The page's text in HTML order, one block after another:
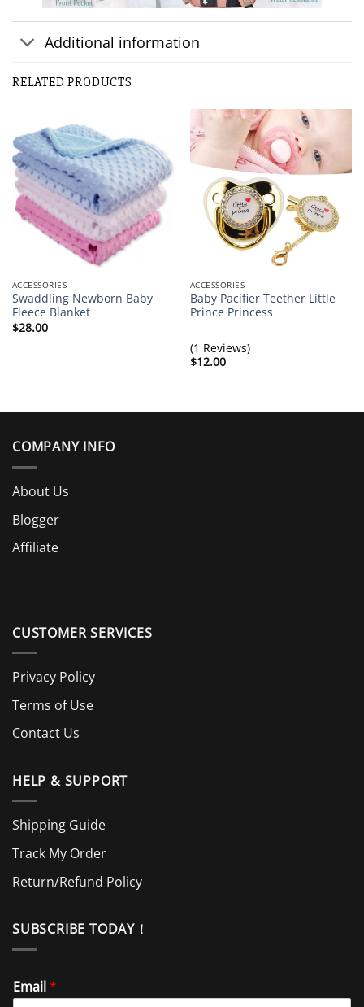
Additional information
RELATED PRODUCTS
ACCESSORIES
Swaddling Newborn Baby
Fleece Blanket
$28.00
ACCESSORIES
Baby Pacifier Teether Little
Prince Princess
(1 Reviews)
$12.00
COMPANY INFO
About Us
Blogger
Affiliate
CUSTOMER SERVICES
Privacy Policy
Terms of Use
Contact Us
HELP & SUPPORT
Shipping Guide
Track My Order
Return/Refund Policy
SUBSCRIBE TODAY！
Email*